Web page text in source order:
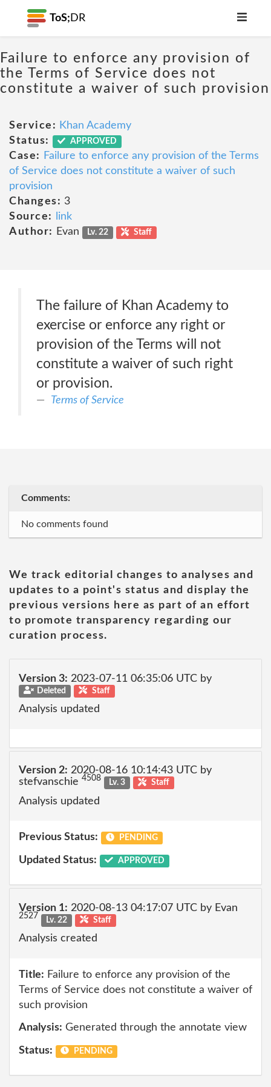
ToS; DR
Failure to enforce any provision of
the Terms of Service does not
constitute a waiver of such provision
Service: Khan Academy
Status:
APPROVED
Case:
Failure to enforce any provision of the Terms
of Service does not constitute a waiver of such
provision
Changes: 3
Source:
link
Author:
Evan Lv. 22 Staff
The failure of Khan Academy to
exercise or enforce any right or
provision of the Terms will not
constitute a waiver of such right
or provision.
Terms of Service
Comments:
No comments found
We track editorial changes to analyses and
updates to a point's status and display the
previous versions here as part of an effort
to promote transparency regarding our
curation process.
Version 3: 2023-07-11 06:35:06 UTC by
Deleted Staff
Analysis updated
Version 2: 2020-08-16 10:14:43 UTC by
stefvanschie 4508 Lv. 3 Staff
Analysis updated
Previous Status: PENDING
Updated Status: APPROVED
Version 1: 2020-08-13 04:17:07 UTC by Evan
2527 Lv. 22 Staff
Analysis created
Title: Failure to enforce any provision of the
Terms of Service does not constitute a waiver of
such provision
Analysis: Generated through the annotate view
Status: PENDING